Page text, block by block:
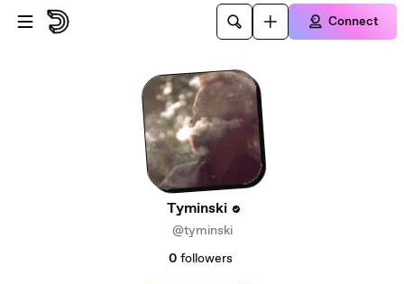
Skip to main content
Connect
Tyminski
@tyminski
0 followers